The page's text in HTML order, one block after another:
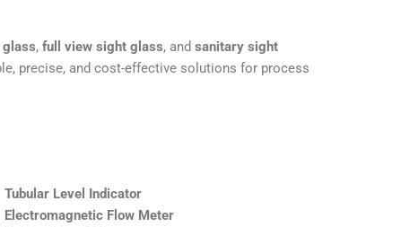
, full view sight glass, and sanitary sight
precise, and cost-effective solutions for process
Tubular Level Indicator
Electromagnetic Flow Meter